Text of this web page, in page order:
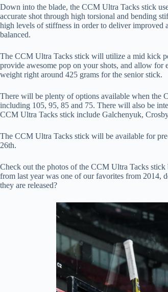
Down into the blade, the CCM Ultra Tacks stick
accurate shot through high torsional and bending
high levels of stiffness in order to deliver
balanced.
The CCM Ultra Tacks stick will utilize a mid kick
provide awesome pop on your shots, and allow
weight right around 425 grams for the senior stick.
There will be plenty of options available when the
including 105, 95, 85 and 75. There will also be
CCM Ultra Tacks stick include Galchenyuk,
The CCM Ultra Tacks stick will be available for
26th.
Check out the photos of the CCM Ultra Tacks
from last year was one of our favorites from 2014,
they are released?